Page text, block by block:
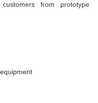
from prototype